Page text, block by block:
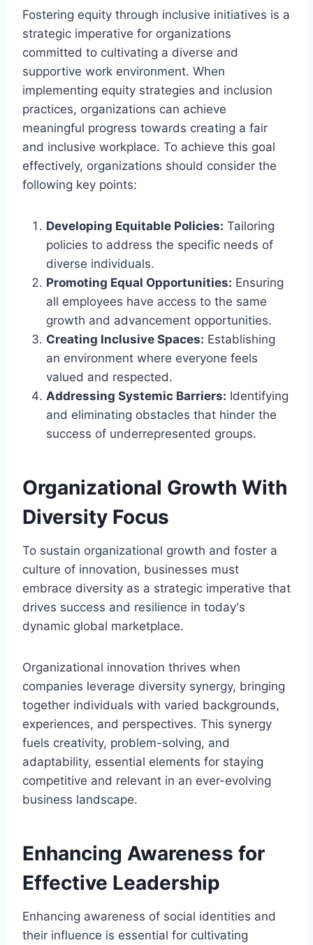
Fostering equity through inclusive initiatives is a
strategic imperative for organizations
committed to cultivating a diverse and
supportive work environment. When
implementing equity strategies and inclusion
practices, organizations can achieve
meaningful progress towards creating a fair
and inclusive workplace. To achieve this goal
effectively, organizations should consider the
following key points:
Developing Equitable Policies: Tailoring
policies to address the specific needs of
diverse individuals.
Promoting Equal Opportunities: Ensuring
all employees have access to the same
growth and advancement opportunities.
Creating Inclusive Spaces: Establishing
an environment where everyone feels
valued and respected.
Addressing Systemic Barriers: Identifying
and eliminating obstacles that hinder the
success of underrepresented groups.
Organizational Growth With
Diversity Focus
To sustain organizational growth and foster a
culture of innovation, businesses must
embrace diversity as a strategic imperative that
drives success and resilience in today's
dynamic global marketplace.
Organizational innovation thrives when
companies leverage diversity synergy, bringing
together individuals with varied backgrounds,
experiences, and perspectives. This synergy
fuels creativity, problem-solving, and
adaptability, essential elements for staying
competitive and relevant in an ever-evolving
business landscape.
Enhancing Awareness for
Effective Leadership
Enhancing awareness of social identities and
their influence is essential for cultivating